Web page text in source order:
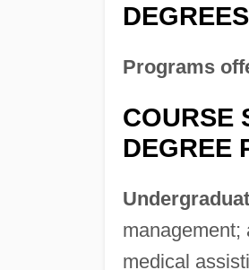
Programs
COURSE
DEGREE
management;
medical